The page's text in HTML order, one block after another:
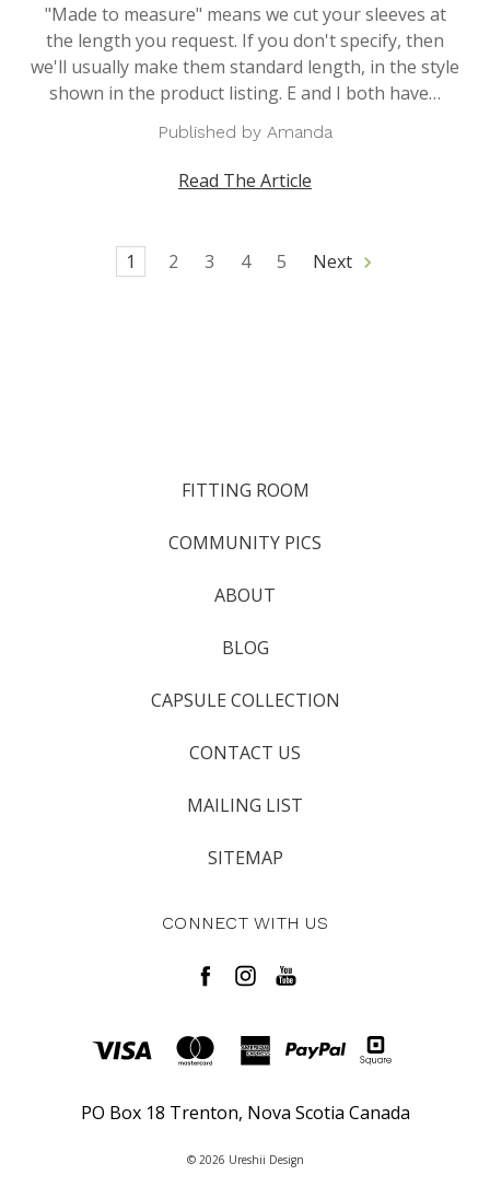
"Made to measure" means we cut your sleeves at
the length you request. If you don't specify, then
we'll usually make them standard length, in the style
shown in the product listing. E and I both have…
Published by Amanda
Read The Article
1 2 3 4 5 Next
FITTING ROOM
COMMUNITY PICS
ABOUT
BLOG
CAPSULE COLLECTION
CONTACT US
MAILING LIST
SITEMAP
CONNECT WITH US
PO Box 18 Trenton, Nova Scotia Canada
© 2026 Ureshii Design